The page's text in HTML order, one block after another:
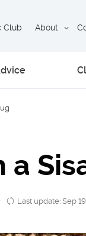
Club About
a
Last update: Sep